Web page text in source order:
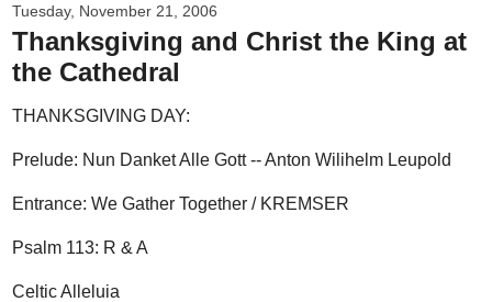
Tuesday, November 21, 2006
Thanksgiving and Christ the King at
the Cathedral
THANKSGIVING DAY:
Prelude: Nun Danket Alle Gott -- Anton Wilihelm Leupold
Entrance: We Gather Together / KREMSER
Psalm 113: R & A
Celtic Alleluia